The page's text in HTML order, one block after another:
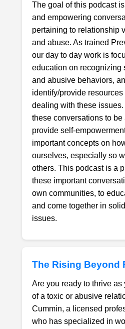
The goal of this podcast
and empowering
pertaining to relationship
and abuse. As trained
our day to day work is
education on recognizing
and abusive behaviors,
identify/provide resources
dealing with these
these conversations to be
provide self-
important concepts on
ourselves, especially so
others. This podcast is a
these important
own communities, to
and come together in
issues.
The Rising Beyond
Are you ready to thrive
of a toxic or abusive
Cummin, a licensed
who has specialized in